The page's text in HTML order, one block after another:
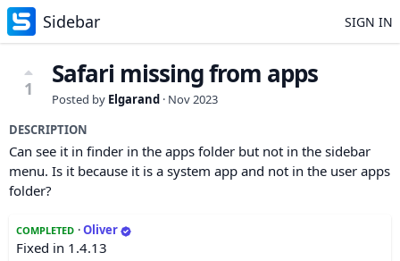
Sidebar SIGN IN
1 Safari missing from apps
Posted by Elgarand · Nov 2023
DESCRIPTION
Can see it in finder in the apps folder but not in the sidebar
menu. Is it because it is a system app and not in the user apps
folder?
COMPLETED ·Oliver
Fixed in 1.4.13